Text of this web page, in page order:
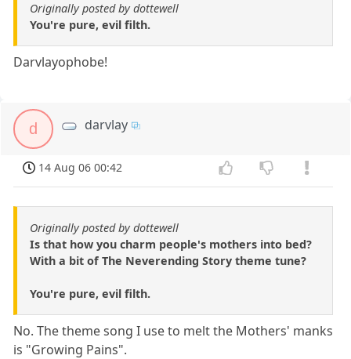
Originally posted by dottewell
You're pure, evil filth.
Darvlayophobe!
d darvlay
14 Aug 06 00:42
Originally posted by dottewell
Is that how you charm people's mothers into bed?
With a bit of The Neverending Story theme tune?
You're pure, evil filth.
No. The theme song I use to melt the Mothers' manks
is "Growing Pains".